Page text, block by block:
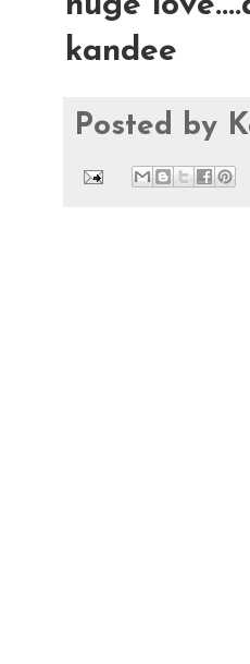
kandee
Posted by